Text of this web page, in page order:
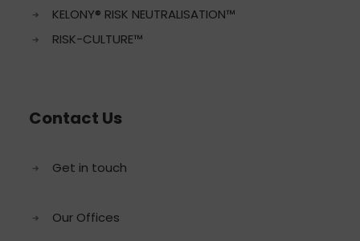
KELONY® RISK NEUTRALISATION™
RISK-CULTURE™
Contact Us
Get in touch
Our Offices